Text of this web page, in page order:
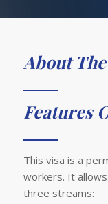
About The
Features
This visa is a
workers. It
three streams: